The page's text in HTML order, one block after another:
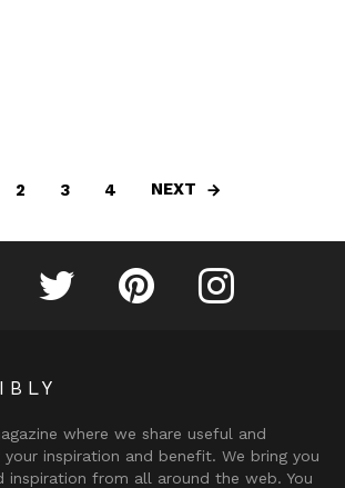
2 3 4 NEXT
on FacebookFollow Fribly on Twitter
Fribly on PinterestFribly on Instagram
where we share useful and
inspiration and benefit. We bring you
inspiration from all around the web. You